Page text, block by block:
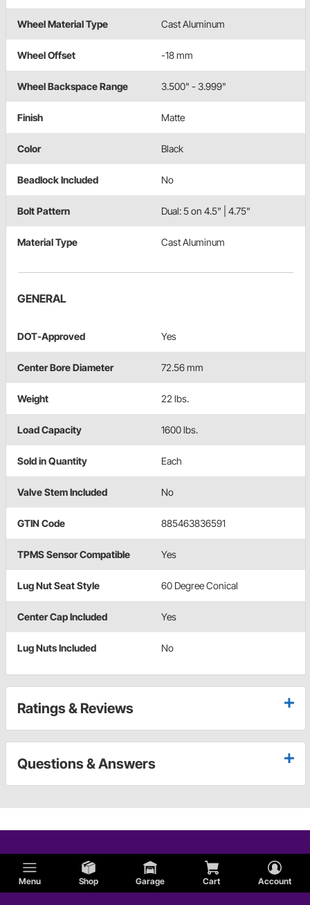
Menu Shop Garage Cart Account
Wheel Material Type Cast Aluminum
Wheel Offset -18 mm
Wheel Backspace Range 3.500" - 3.999"
Finish Matte
Color Black
Beadlock Included No
Bolt Pattern Dual: 5 on 4.5" | 4.75"
Material Type Cast Aluminum
GENERAL
DOT-Approved Yes
Center Bore Diameter 72.56 mm
Weight 22 lbs.
Load Capacity 1600 lbs.
Sold in Quantity Each
Valve Stem Included No
GTIN Code 885463836591
TPMS Sensor Compatible Yes
Lug Nut Seat Style 60 Degree Conical
Center Cap Included Yes
Lug Nuts Included No
Ratings & Reviews
Questions & Answers